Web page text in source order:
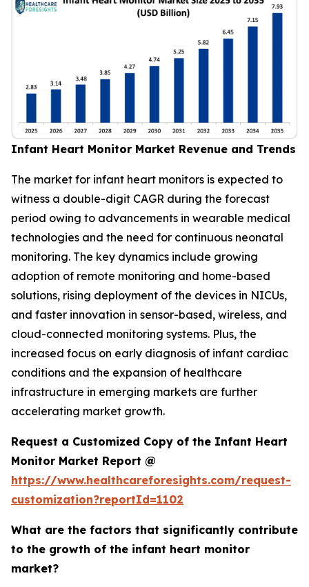
Infant Heart Monitor Market Revenue and Trends
The market for infant heart monitors is expected to
witness a double-digit CAGR during the forecast
period owing to advancements in wearable medical
technologies and the need for continuous neonatal
monitoring. The key dynamics include growing
adoption of remote monitoring and home-based
solutions, rising deployment of the devices in NICUs,
and faster innovation in sensor-based, wireless, and
cloud-connected monitoring systems. Plus, the
increased focus on early diagnosis of infant cardiac
conditions and the expansion of healthcare
infrastructure in emerging markets are further
accelerating market growth.
Request a Customized Copy of the Infant Heart
Monitor Market Report @
https://www.healthcareforesights.com/request-
customization?reportId=1102
What are the factors that significantly contribute
to the growth of the infant heart monitor
market?